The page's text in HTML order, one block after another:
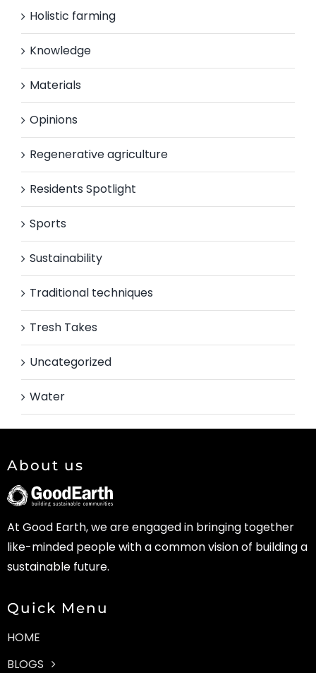
Holistic farming
Knowledge
Materials
Opinions
Regenerative agriculture
Residents Spotlight
Sports
Sustainability
Traditional techniques
Tresh Takes
Uncategorized
Water
About us
At Good Earth, we are engaged in bringing together
like-minded people with a common vision of building a
sustainable future.
Quick Menu
HOME
BLOGS